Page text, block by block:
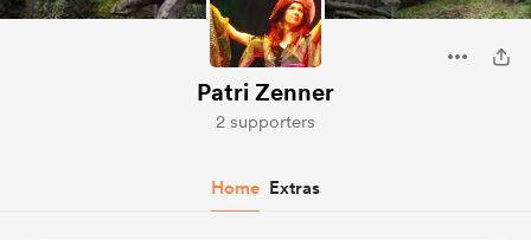
Patri Zenner
2 supporters
Home Extras